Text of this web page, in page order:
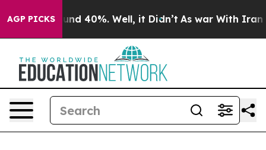
AGP PICKS
Around 40%. Well, it Didn’t As war With Iran